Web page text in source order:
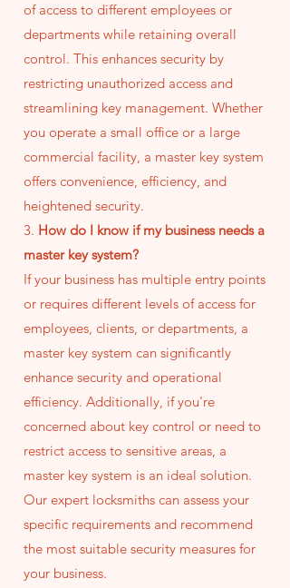
of access to different employees or
departments while retaining overall
control. This enhances security by
restricting unauthorized access and
streamlining key management. Whether
you operate a small office or a large
commercial facility, a master key system
offers convenience, efficiency, and
heightened security.
3. How do I know if my business needs a
master key system?
If your business has multiple entry points
or requires different levels of access for
employees, clients, or departments, a
master key system can significantly
enhance security and operational
efficiency. Additionally, if you're
concerned about key control or need to
restrict access to sensitive areas, a
master key system is an ideal solution.
Our expert locksmiths can assess your
specific requirements and recommend
the most suitable security measures for
your business.